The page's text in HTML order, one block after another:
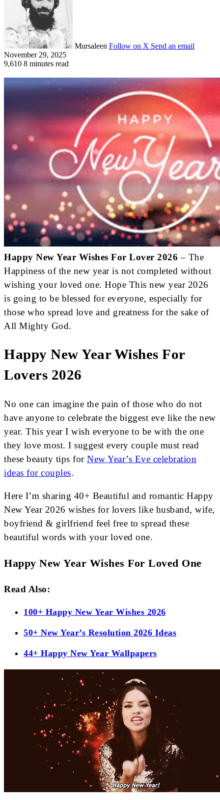
Mursaleen Follow on X Send an email
November 29, 2025
9,610 8 minutes read
Happy New Year Wishes For Lover 2026 – The
Happiness of the new year is not completed without
wishing your loved one. Hope This new year 2026
is going to be blessed for everyone, especially for
those who spread love and greatness for the sake of
All Mighty God.
Happy New Year Wishes For
Lovers 2026
No one can imagine the pain of those who do not
have anyone to celebrate the biggest eve like the new
year. This year I wish everyone to be with the one
they love most. I suggest every couple must read
these beauty tips for New Year’s Eve celebration
ideas for couples.
Here I’m sharing 40+ Beautiful and romantic Happy
New Year 2026 wishes for lovers like husband, wife,
boyfriend & girlfriend feel free to spread these
beautiful words with your loved one.
Happy New Year Wishes For Loved One
Read Also:
100+ Happy New Year Wishes 2026
50+ New Year’s Resolution 2026 Ideas
44+ Happy New Year Wallpapers